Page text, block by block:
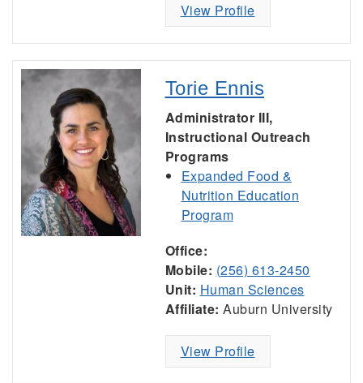
View Profile
Torie Ennis
Administrator III,
Instructional Outreach
Programs
Expanded Food &
Nutrition Education
Program
Office:
Mobile: (256) 613-2450
Unit: Human Sciences
Affiliate: Auburn University
View Profile